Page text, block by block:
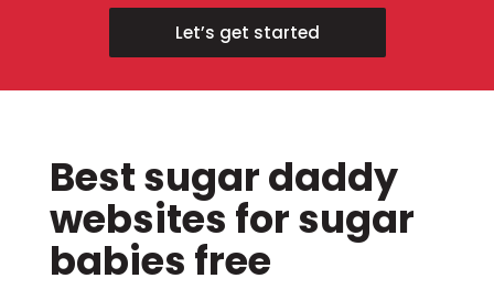
Let’s get started
Best sugar daddy
websites for sugar
babies free